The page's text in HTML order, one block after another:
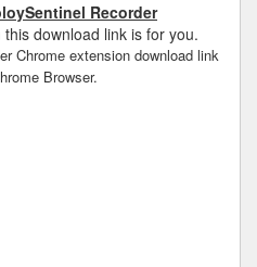
Recorder
this download link is for you.
Chrome extension download link
Browser.